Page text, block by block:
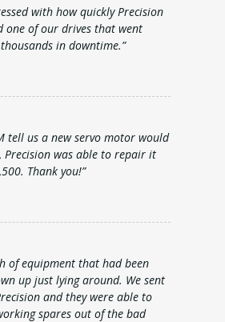
with how quickly Precision
one of our drives that went
in downtime.”
tell us a new servo motor would
Precision was able to repair it
Thank you!”
of equipment that had been
up just lying around. We sent
and they were able to
spares out of the bad